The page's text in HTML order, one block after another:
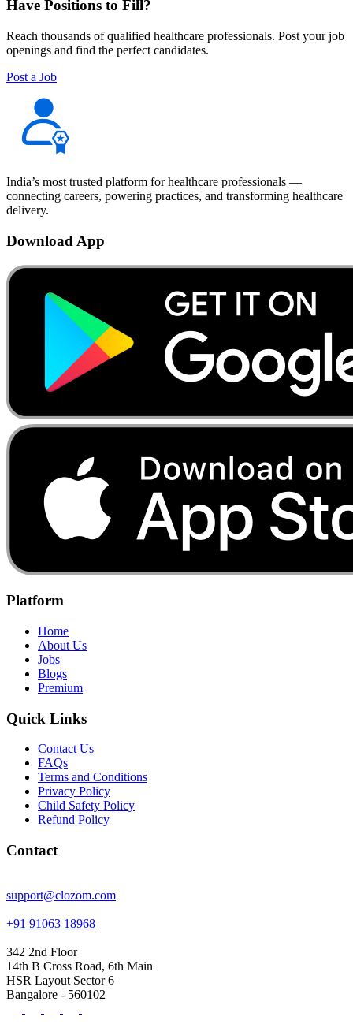
Have Positions to Fill?
Reach thousands of qualified healthcare professionals. Post your job
openings and find the perfect candidates.
Post a Job
India’s most trusted platform for healthcare professionals —
connecting careers, powering practices, and transforming healthcare
delivery.
Download App
Platform
Home
About Us
Jobs
Blogs
Premium
Quick Links
Contact Us
FAQs
Terms and Conditions
Privacy Policy
Child Safety Policy
Refund Policy
Contact
support@clozom.com
+91 91063 18968
342 2nd Floor
14th B Cross Road, 6th Main
HSR Layout Sector 6
Bangalore - 560102